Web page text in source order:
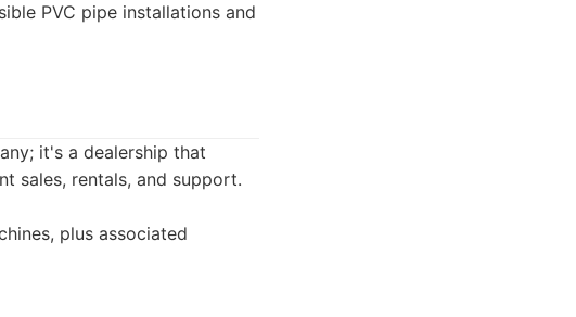
PVC pipe installations and
it's a dealership that
sales, rentals, and support.
plus associated